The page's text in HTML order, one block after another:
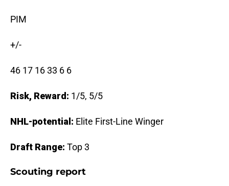
PIM
+/-
46 17 16 33 6 6
Risk, Reward: 1/5, 5/5
NHL-potential: Elite First-Line Winger
Draft Range: Top 3
Scouting report